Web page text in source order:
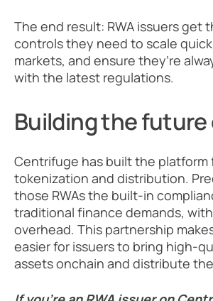
The end result: RWA issuers get
controls they need to scale
markets, and ensure they’re
with the latest regulations.
Building the future
Centrifuge has built the platform
tokenization and distribution.
those RWAs the built-in
traditional finance demands,
overhead. This partnership
easier for issuers to bring high-
assets onchain and distribute